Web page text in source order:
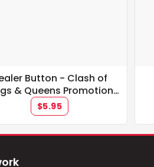
Button - Clash of
& Queens Promotion
**IN STOCK**
$5.95